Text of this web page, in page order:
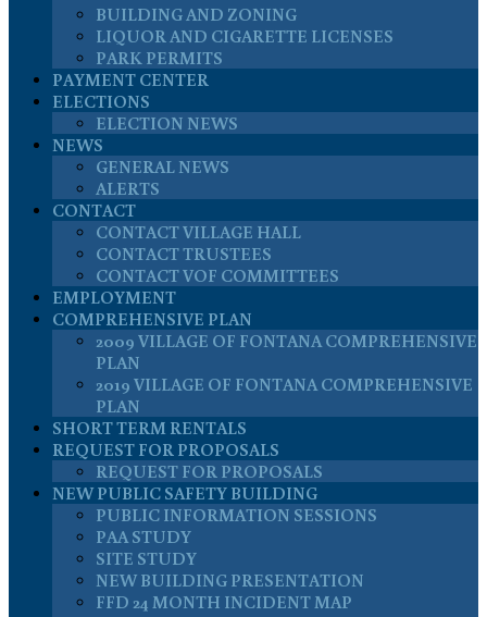
BUILDING AND ZONING
LIQUOR AND CIGARETTE LICENSES
PARK PERMITS
PAYMENT CENTER
ELECTIONS
ELECTION NEWS
NEWS
GENERAL NEWS
ALERTS
CONTACT
CONTACT VILLAGE HALL
CONTACT TRUSTEES
CONTACT VOF COMMITTEES
EMPLOYMENT
COMPREHENSIVE PLAN
2009 VILLAGE OF FONTANA COMPREHENSIVE
PLAN
2019 VILLAGE OF FONTANA COMPREHENSIVE
PLAN
SHORT TERM RENTALS
REQUEST FOR PROPOSALS
REQUEST FOR PROPOSALS
NEW PUBLIC SAFETY BUILDING
PUBLIC INFORMATION SESSIONS
PAA STUDY
SITE STUDY
NEW BUILDING PRESENTATION
FFD 24 MONTH INCIDENT MAP